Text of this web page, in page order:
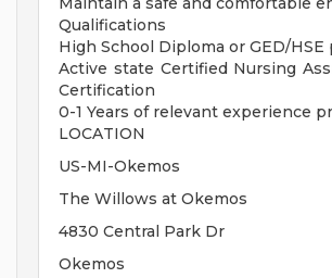
Qualifications
High School Diploma or GED/
Active state Certified Nursing
Certification
0-1 Years of relevant experience
LOCATION
US-MI-Okemos
The Willows at Okemos
4830 Central Park Dr
Okemos